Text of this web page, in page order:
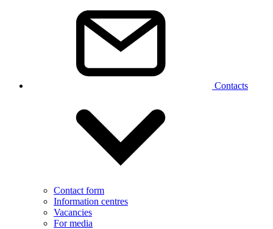
Contacts
Contact form
Information centres
Vacancies
For media